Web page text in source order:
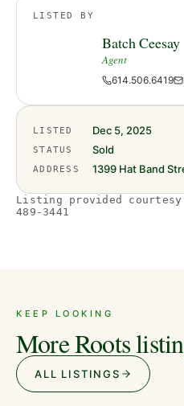
LISTED BY
Batch Ceesay
Agent
614.506.6419
LISTED Dec 5, 2025
STATUS Sold
ADDRESS 1399 Hat Band
Listing provided
489-3441
KEEP LOOKING
More Roots
ALL LISTINGS